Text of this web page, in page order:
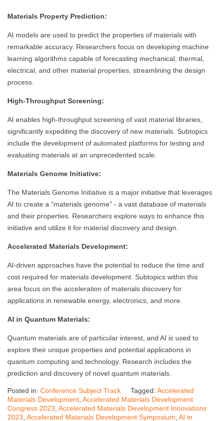
Materials Property Prediction:
AI models are used to predict the properties of materials with
remarkable accuracy. Researchers focus on developing machine
learning algorithms capable of forecasting mechanical, thermal,
electrical, and other material properties, streamlining the design
process.
High-Throughput Screening:
AI enables high-throughput screening of vast material libraries,
significantly expediting the discovery of new materials. Subtopics
include the development of automated platforms for testing and
evaluating materials at an unprecedented scale.
Materials Genome Initiative:
The Materials Genome Initiative is a major initiative that leverages
AI to create a "materials genome" - a vast database of materials
and their properties. Researchers explore ways to enhance this
initiative and utilize it for material discovery and design.
Accelerated Materials Development:
AI-driven approaches have the potential to reduce the time and
cost required for materials development. Subtopics within this
area focus on the acceleration of materials discovery for
applications in renewable energy, electronics, and more.
AI in Quantum Materials:
Quantum materials are of particular interest, and AI is used to
explore their unique properties and potential applications in
quantum computing and technology. Research includes the
prediction and discovery of novel quantum materials.
Posted in: Conference Subject Track Tagged: Accelerated
Materials Development Accelerated Materials Development
Congress 2023 Accelerated Materials Development Innovations
2023 Accelerated Materials Development Symposium AI in